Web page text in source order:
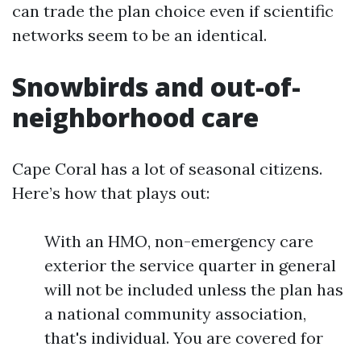
can trade the plan choice even if scientific
networks seem to be an identical.
Snowbirds and out-of-
neighborhood care
Cape Coral has a lot of seasonal citizens.
Here’s how that plays out:
With an HMO, non-emergency care
exterior the service quarter in general
will not be included unless the plan has
a national community association,
that's individual. You are covered for